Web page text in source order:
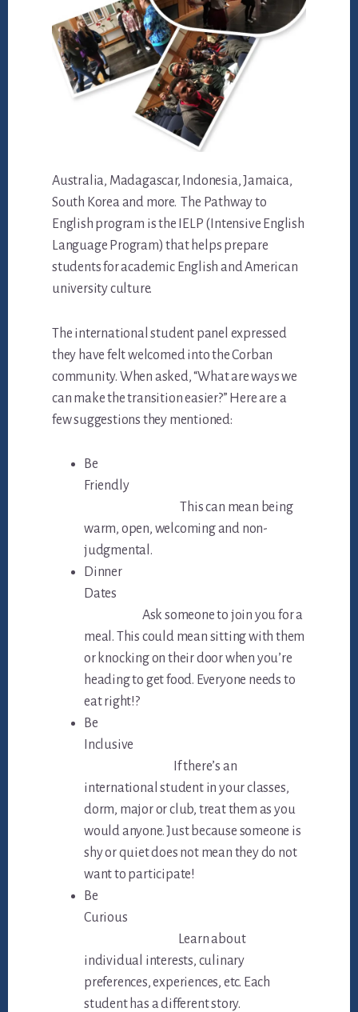
Australia, Madagascar, Indonesia, Jamaica,
South Korea and more. The Pathway to
English program is the IELP (Intensive English
Language Program) that helps prepare
students for academic English and American
university culture.
The international student panel expressed
they have felt welcomed into the Corban
community. When asked, “What are ways we
can make the transition easier?” Here are a
few suggestions they mentioned:
Be
Friendly
This can mean being
warm, open, welcoming and non-
judgmental.
Dinner
Dates
Ask someone to join you for a
meal. This could mean sitting with them
or knocking on their door when you’re
heading to get food. Everyone needs to
eat right!?
Be
Inclusive
If there’s an
international student in your classes,
dorm, major or club, treat them as you
would anyone. Just because someone is
shy or quiet does not mean they do not
want to participate!
Be
Curious
Learn about
individual interests, culinary
preferences, experiences, etc. Each
student has a different story.